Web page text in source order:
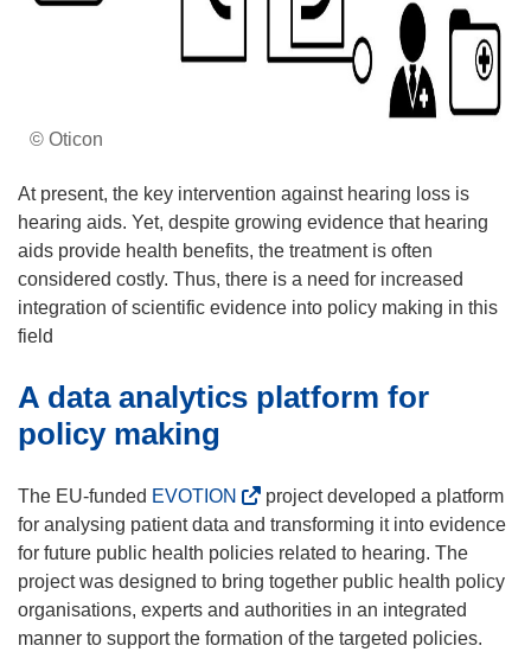
© Oticon
At present, the key intervention against hearing loss is
hearing aids. Yet, despite growing evidence that hearing
aids provide health benefits, the treatment is often
considered costly. Thus, there is a need for increased
integration of scientific evidence into policy making in this
field
A data analytics platform for
policy making
The EU-funded EVOTION
o
p
e
n
s
project developed a platform
for analysing patient data and transforming it into evidence
for future public health policies related to hearing. The
project was designed to bring together public health policy
organisations, experts and authorities in an integrated
manner to support the formation of the targeted policies.